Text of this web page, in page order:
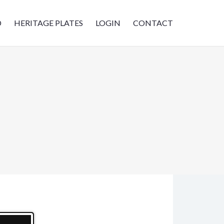
HERITAGE PLATES LOGIN CONTACT